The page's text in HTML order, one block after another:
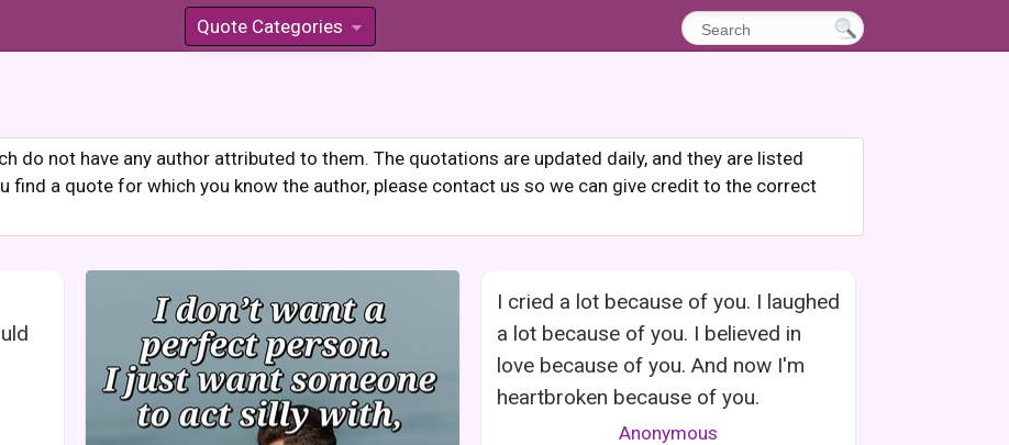
Quote Categories
»
do not have any author attributed to them. The quotations are updated daily, and they are listed
a quote for which you know the author, please contact us so we can give credit to the correct
I cried a lot because of you. I laughed
a lot because of you. I believed in
love because of you. And now I'm
heartbroken because of you.
Anonymous